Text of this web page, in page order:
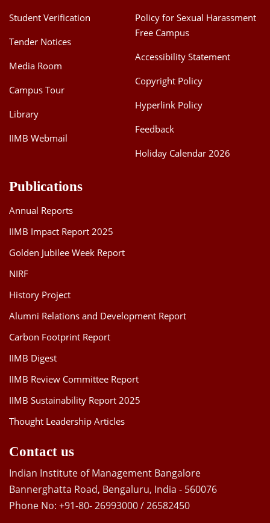
Student Verification
Tender Notices
Media Room
Campus Tour
Library
IIMB Webmail
Policy for Sexual Harassment
Free Campus
Accessibility Statement
Copyright Policy
Hyperlink Policy
Feedback
Holiday Calendar 2026
Publications
Annual Reports
IIMB Impact Report 2025
Golden Jubilee Week Report
NIRF
History Project
Alumni Relations and Development Report
Carbon Footprint Report
IIMB Digest
IIMB Review Committee Report
IIMB Sustainability Report 2025
Thought Leadership Articles
Contact us
Indian Institute of Management Bangalore
Bannerghatta Road, Bengaluru, India - 560076
Phone No: +91-80- 26993000 / 26582450